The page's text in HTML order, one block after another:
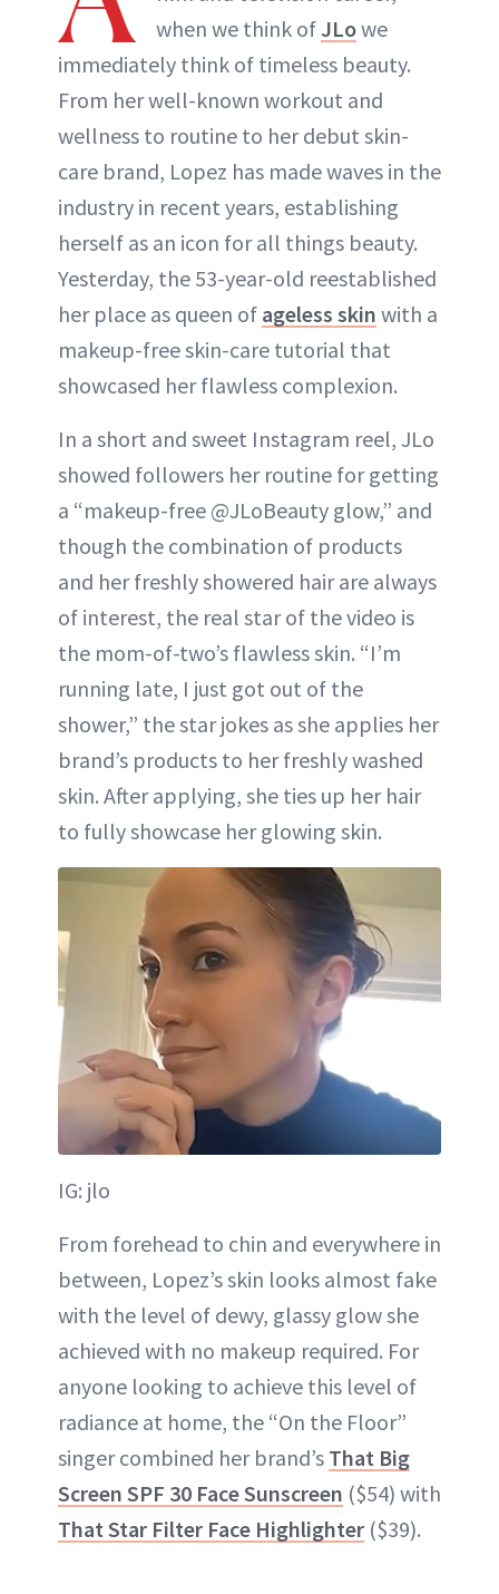
when we think of JLowe
immediately think of timeless beauty.
From her well-known workout and
wellness to routine to her debut skin-
care brand, Lopez has made waves in the
industry in recent years, establishing
herself as an icon for all things beauty.
Yesterday, the 53-year-old reestablished
her place as queen of ageless skin with a
makeup-free skin-care tutorial that
showcased her flawless complexion.
In a short and sweet Instagram reel, JLo
showed followers her routine for getting
a “makeup-free @JLoBeauty glow,” and
though the combination of products
and her freshly showered hair are always
of interest, the real star of the video is
the mom-of-two’s flawless skin. “I’m
running late, I just got out of the
shower,” the star jokes as she applies her
brand’s products to her freshly washed
skin. After applying, she ties up her hair
to fully showcase her glowing skin.
IG: jlo
From forehead to chin and everywhere in
between, Lopez’s skin looks almost fake
with the level of dewy, glassy glow she
achieved with no makeup required. For
anyone looking to achieve this level of
radiance at home, the “On the Floor”
singer combined her brand’s That Big
Screen SPF 30 Face Sunscreen ($54) with
That Star Filter Face Highlighter ($39).